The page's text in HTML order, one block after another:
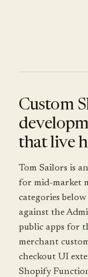
Custom
that live
Tom Sailors is
for mid-market
categories
against the
public apps for
merchant
checkout UI
Shopify